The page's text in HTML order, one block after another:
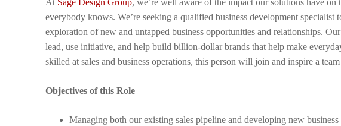
At Sage Design Group, we’re well aware of the impact our solutions have on
everybody knows. We’re seeking a qualified business development specialist
exploration of new and untapped business opportunities and relationships.
lead, use initiative, and help build billion-dollar brands that help make
skilled at sales and business operations, this person will join and inspire a
Objectives of this Role
Managing both our existing sales pipeline and developing new